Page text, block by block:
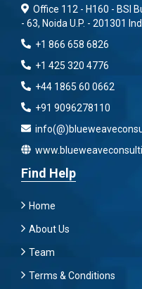
Office 112 - H160 - BSI
- 63, Noida U.P. - 201301
+1 866 658 6826
+1 425 320 4776
+44 1865 60 0662
+91 9096278110
Find Help
Home
About Us
Team
Terms & Conditions